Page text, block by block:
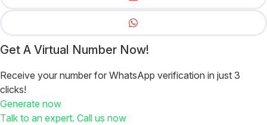
Get A Virtual Number Now!
Receive your number for WhatsApp verification in just 3
clicks!
Generate now
Talk to an expert. Call us now